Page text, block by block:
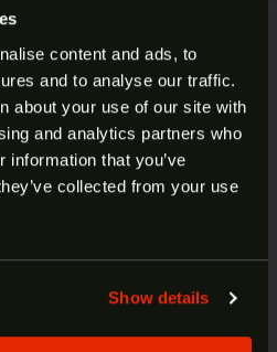
content and ads, to
and to analyse our traffic.
about your use of our site with
and analytics partners who
information that you’ve
collected from your use
Show details
the new SD9 2.0.
flat-face Self Defense
take-up, crisp break, and
offers more
– more slide serration
– Compatible with
& Wesson
18 YEARS
appreciate your interest,
years of age.